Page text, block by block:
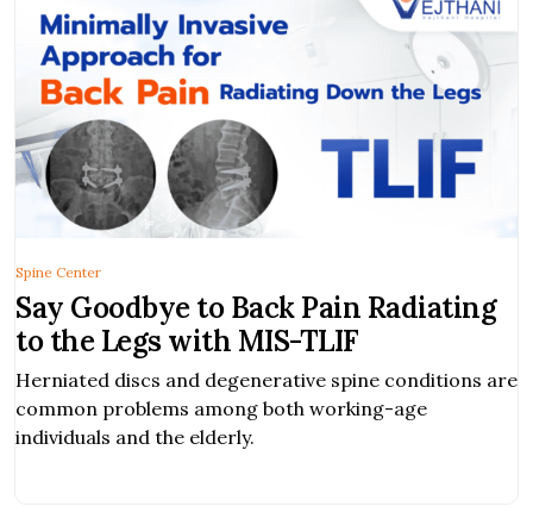
Say Goodbye to Back Pain Radiating
to the Legs with MIS-TLIF
Herniated discs and degenerative spine conditions are
common problems among both working-age
individuals and the elderly.
Spine Center